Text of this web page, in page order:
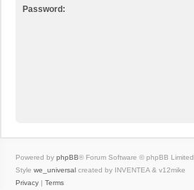
Password:
Powered by phpBB® Forum Software © phpBB Limited
Style we_universal created by INVENTEA & v12mike
Privacy | Terms